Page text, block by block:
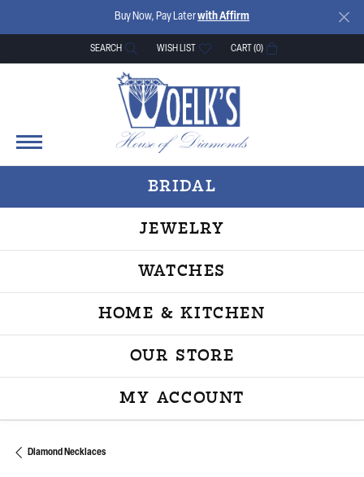
Buy Now, Pay Laterwith Affirm
SEARCH
TOGGLE TOOLBAR SEARCH MENU
WISH LIST
TOGGLE MY WISH LISTCART (0)
BRIDAL
JEWELRY
WATCHES
HOME & KITCHEN
OUR STORE
MY ACCOUNT
TOGGLE MY
Diamond Necklaces